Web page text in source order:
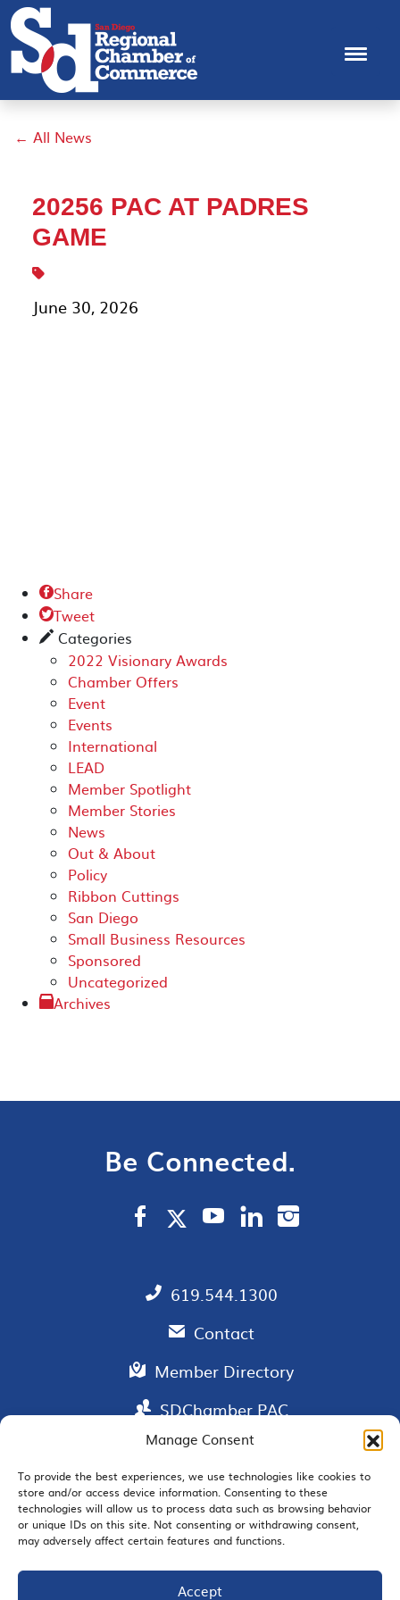
Manage Consent
To provide the best experiences, we use technologies like cookies to
store and/or access device information. Consenting to these
technologies will allow us to process data such as browsing behavior
or unique IDs on this site. Not consenting or withdrawing consent,
may adversely affect certain features and functions.
Accept
← All News
20256 PAC AT PADRES
GAME
June 30, 2026
Share
Tweet
✎ Categories
2022 Visionary Awards
Chamber Offers
Event
Events
International
LEAD
Member Spotlight
Member Stories
News
Out & About
Policy
Ribbon Cuttings
San Diego
Small Business Resources
Sponsored
Uncategorized
Archives
Be Connected.
619.544.1300
Contact
Member Directory
SDChamber PAC
EMAIL SIGNUP